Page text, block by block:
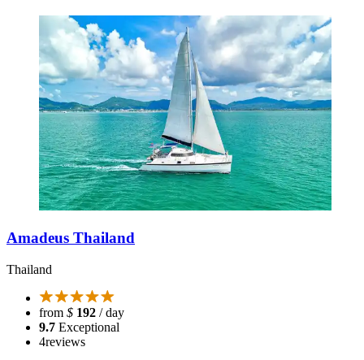
Amadeus Thailand
Thailand
from $ 192 / day
9.7 Exceptional
4reviews